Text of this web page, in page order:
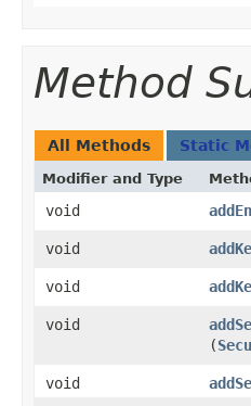
Method
All Methods Static
Modifier and Type
void
void
void
void
(
void